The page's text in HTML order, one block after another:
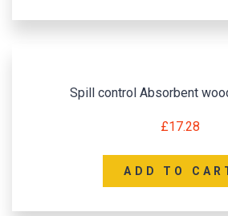
Spill control Absorbent
£17.28
ADD TO